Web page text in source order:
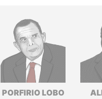
PORFIRIO LOBO